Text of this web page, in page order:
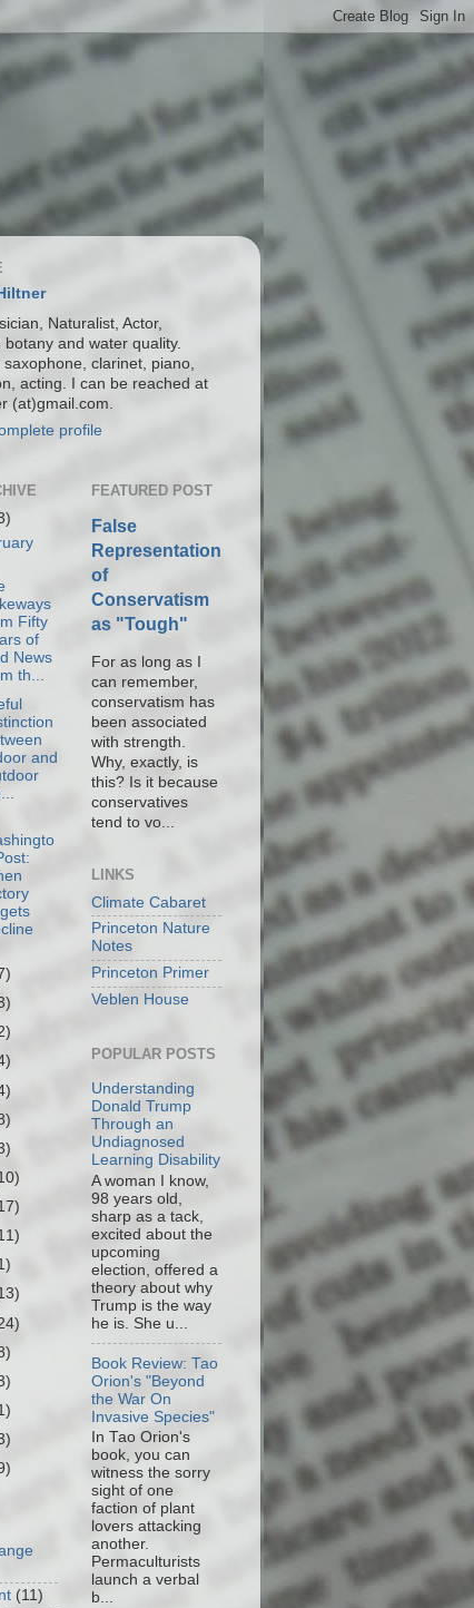
Naturalist, Actor,
and water quality.
clarinet, piano,
acting. I can be reached at
(at)gmail.com.
profile
Fifty
of
News
th...
and
(11)
FEATURED POST
False
Representation
of
Conservatism
as "Tough"
For as long as I
can remember,
conservatism has
been associated
with strength.
Why, exactly, is
this? Is it because
conservatives
tend to vo...
LINKS
Climate Cabaret
Princeton Nature
Notes
Princeton Primer
Veblen House
POPULAR POSTS
Understanding
Donald Trump
Through an
Undiagnosed
Learning Disability
A woman I know,
98 years old,
sharp as a tack,
excited about the
upcoming
election, offered a
theory about why
Trump is the way
he is. She u...
Book Review: Tao
Orion's "Beyond
the War On
Invasive Species"
In Tao Orion's
book, you can
witness the sorry
sight of one
faction of plant
lovers attacking
another.
Permaculturists
launch a verbal
b...